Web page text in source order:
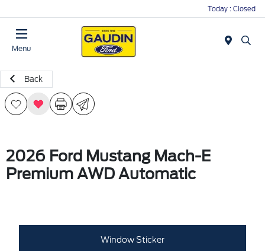
Today : Closed
Menu
Back
2026 Ford Mustang Mach-E
Premium AWD Automatic
Window Sticker